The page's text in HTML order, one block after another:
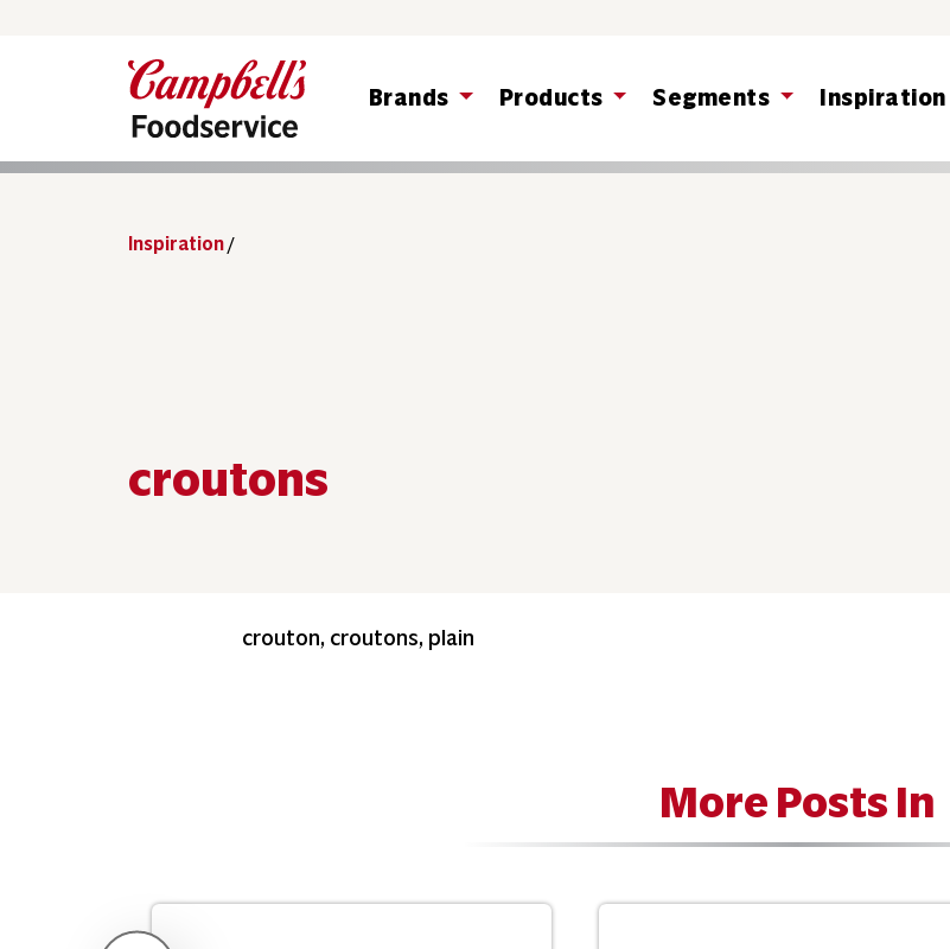
Brands Products Segments Inspiration
Inspiration/
croutons
crouton, croutons, plain
More Posts In